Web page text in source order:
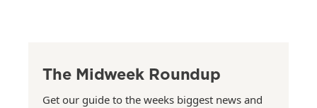
The Midweek Roundup
Get our guide to the weeks biggest news and